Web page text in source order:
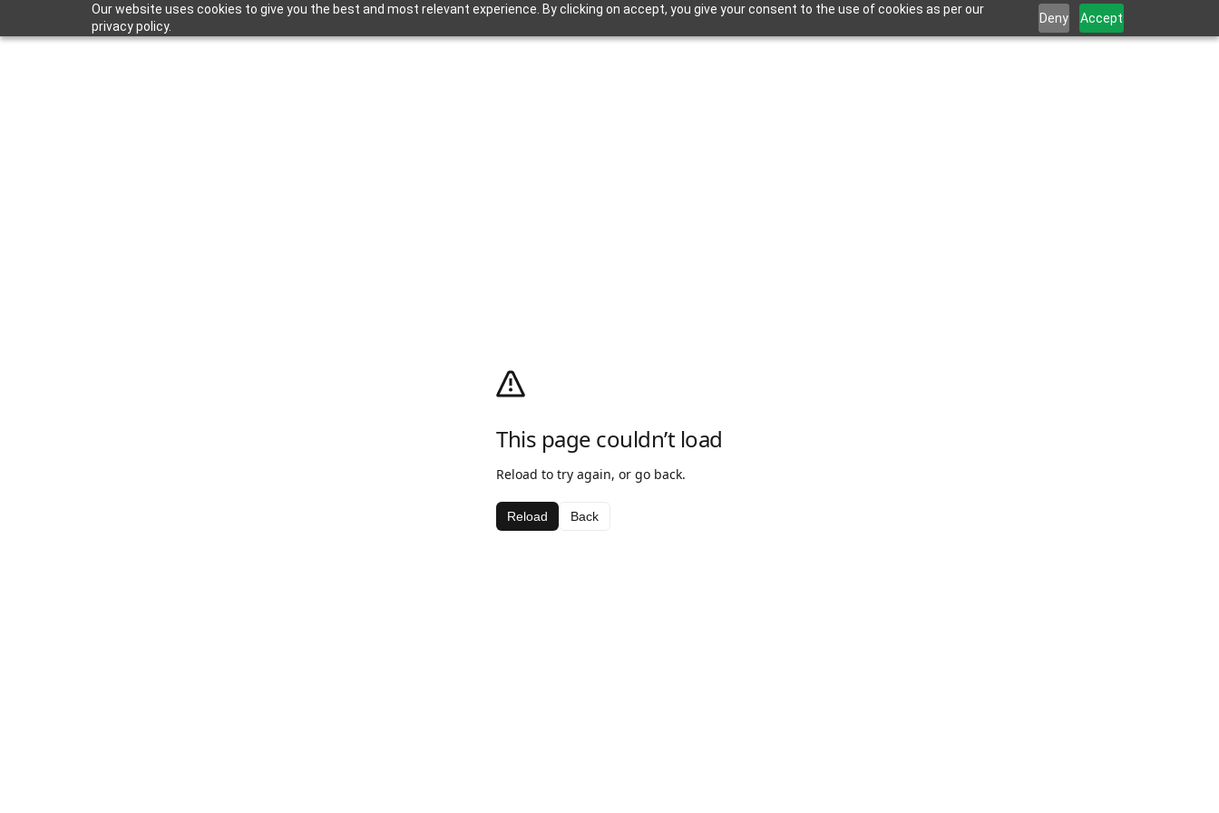
Our website uses cookies to give you the best and most relevant experience. By clicking on accept, you give your consent to the use of cookies as per our
privacy policy.
Deny Accept
This page couldn’t load
Reload to try again, or go back.
Reload Back